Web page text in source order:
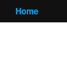
Home